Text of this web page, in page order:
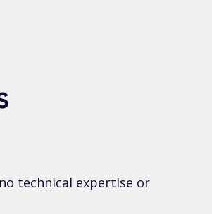
technical expertise or